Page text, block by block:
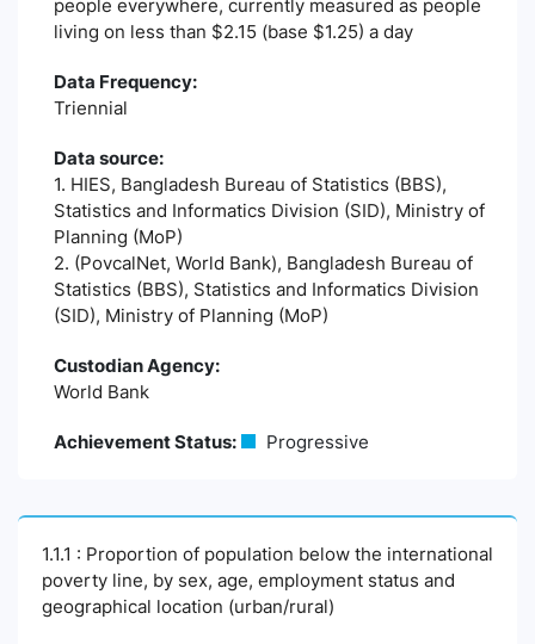
people everywhere, currently measured as people
living on less than $2.15 (base $1.25) a day
Data Frequency:
Triennial
Data source:
1. HIES, Bangladesh Bureau of Statistics (BBS),
Statistics and Informatics Division (SID), Ministry of
Planning (MoP)
2. (PovcalNet, World Bank), Bangladesh Bureau of
Statistics (BBS), Statistics and Informatics Division
(SID), Ministry of Planning (MoP)
Custodian Agency:
World Bank
Achievement Status: Progressive
1.1.1 : Proportion of population below the international
poverty line, by sex, age, employment status and
geographical location (urban/rural)